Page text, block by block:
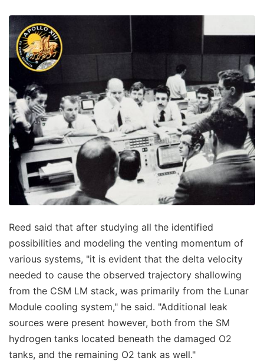
Reed said that after studying all the identified
possibilities and modeling the venting momentum of
various systems, "it is evident that the delta velocity
needed to cause the observed trajectory shallowing
from the CSM LM stack, was primarily from the Lunar
Module cooling system," he said. "Additional leak
sources were present however, both from the SM
hydrogen tanks located beneath the damaged O2
tanks, and the remaining O2 tank as well."